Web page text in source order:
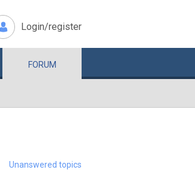
Login/register
FORUM
Unanswered topics